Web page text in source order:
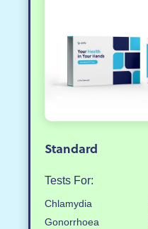
Standard
Tests For:
Chlamydia
Gonorrhoea